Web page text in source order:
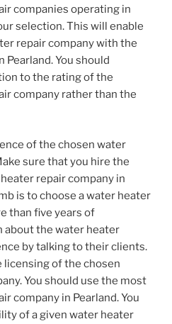
companies operating in
selection. This will enable
repair company with the
You should
to the rating of the
company rather than the
of the chosen water
sure that you hire the
repair company in
is to choose a water heater
than five years of
about the water heater
by talking to their clients.
licensing of the chosen
You should use the most
company in Pearland. You
of a given water heater